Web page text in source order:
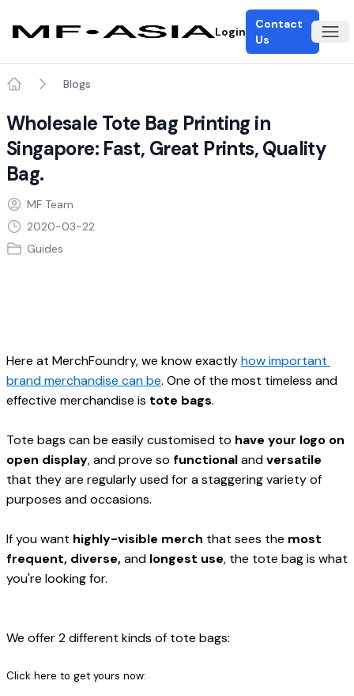
Login
Contact
Us
Blogs
Wholesale Tote Bag Printing in
Singapore: Fast, Great Prints, Quality
Bag.
MF Team
2020-03-22
Guides
Here at MerchFoundry, we know exactly how important
brand merchandise can be. One of the most timeless and
effective merchandise is tote bags.
Tote bags can be easily customised to have your logo on
open display, and prove so functional and versatile
that they are regularly used for a staggering variety of
purposes and occasions.
If you want highly-visible merch that sees the most
frequent, diverse, and longest use, the tote bag is what
you're looking for.
We offer 2 different kinds of tote bags:
Click here to get yours now: